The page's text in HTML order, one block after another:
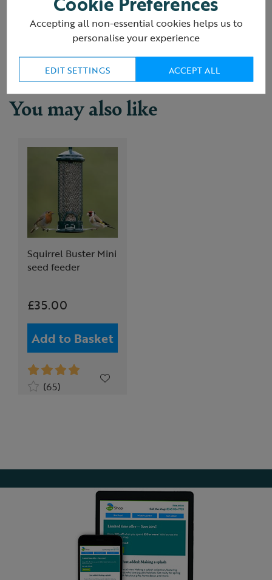
Delivery & returns
You may also like
Squirrel Buster Mini
seed feeder
£35.00
Add to Basket
(65)
Accepting all non-essential cookies helps us to
personalise your experience
EDIT SETTINGS ACCEPT ALL